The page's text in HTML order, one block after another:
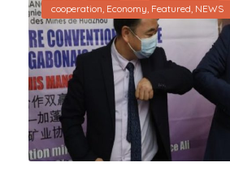
cooperation, Economy, Featured, NEWS